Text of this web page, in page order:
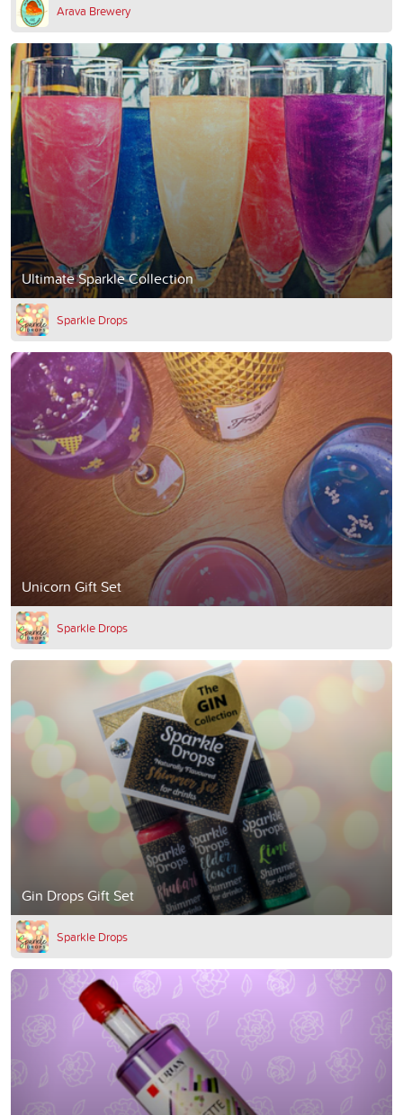
Arava Brewery
Ultimate Sparkle Collection
Sparkle Drops
Unicorn Gift Set
Sparkle Drops
Gin Drops Gift Set
Sparkle Drops